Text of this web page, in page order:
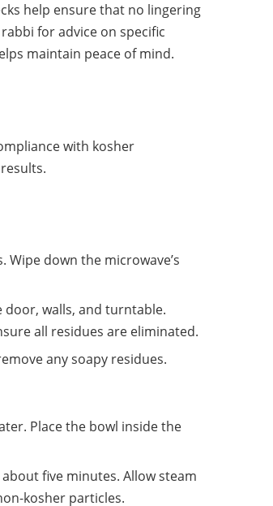
help ensure that no lingering
for advice on specific
maintain peace of mind.
with kosher
down the microwave’s
door, walls, and turntable.
all residues are eliminated.
any soapy residues.
Place the bowl inside the
five minutes. Allow steam
kosher particles.